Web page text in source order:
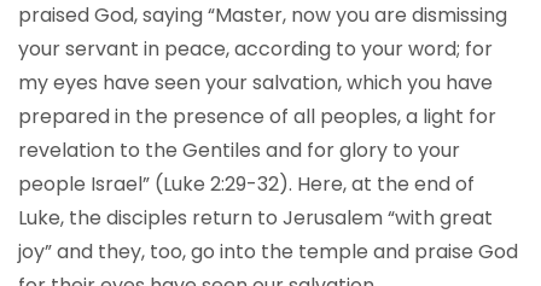
praised God, saying “Master, now you are dismissing
your servant in peace, according to your word; for
my eyes have seen your salvation, which you have
prepared in the presence of all peoples, a light for
revelation to the Gentiles and for glory to your
people Israel” (Luke 2:29-32). Here, at the end of
Luke, the disciples return to Jerusalem “with great
joy” and they, too, go into the temple and praise God